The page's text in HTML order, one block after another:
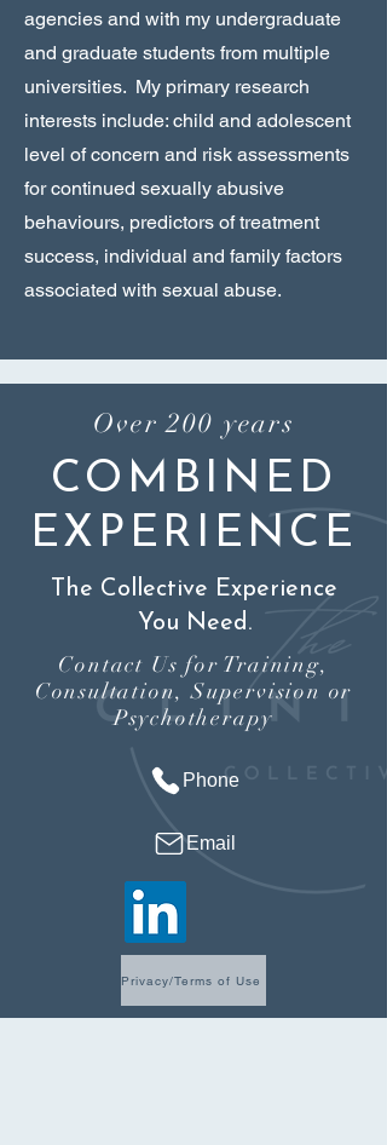
agencies and with my undergraduate
and graduate students from multiple
universities. My primary research
interests include: child and adolescent
level of concern and risk assessments
for continued sexually abusive
behaviours, predictors of treatment
success, individual and family factors
associated with sexual abuse.
Over 200 years
COMBINED
EXPERIENCE
The Collective Experience
You Need.
Contact Us for Training,
Consultation, Supervision or
Psychotherapy
Phone
Email
Privacy/Terms of Use